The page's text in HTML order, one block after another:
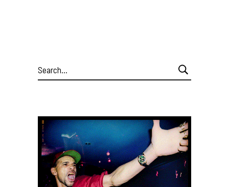
Search
for: